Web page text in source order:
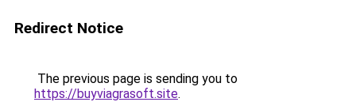
Redirect Notice
The previous page is sending you to
https://buyviagrasoft.site.